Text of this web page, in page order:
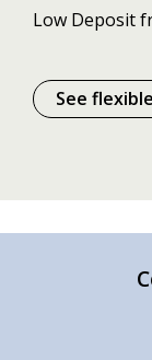
Low Deposit
See